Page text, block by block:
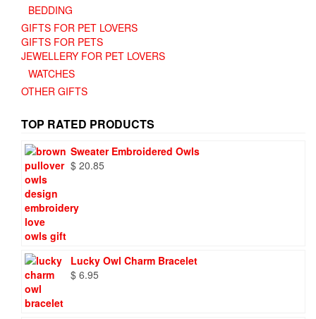
BEDDING
GIFTS FOR PET LOVERS
GIFTS FOR PETS
JEWELLERY FOR PET LOVERS
WATCHES
OTHER GIFTS
TOP RATED PRODUCTS
Sweater Embroidered Owls
$ 20.85
Lucky Owl Charm Bracelet
$ 6.95